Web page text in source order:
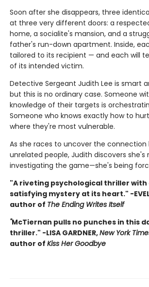
Soon after she disappears, three
at three very different doors: a
home, a socialite's mansion, and a
father's run-down apartment. Inside,
tailored to its recipient — and each will
of its intended victim.
Detective Sergeant Judith Lee is smart
but this is no ordinary case. Someone
knowledge of their targets is
Someone who knows exactly how to
where they're most vulnerable.
As she races to uncover the
unrelated people, Judith discovers she's
investigating the game—she's being
"A riveting psychological thriller with
satisfying mystery at its heart." -
author of The Ending Writes Itself
"McTiernan pulls no punches in this
thriller." -LISA GARDNER,New York
author of Kiss Her Goodbye